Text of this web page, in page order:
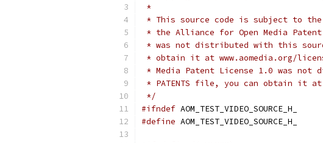
*
* This source code is subject to the
* the Alliance for Open Media
* was not distributed with this
* obtain it at www.aomedia.org/
* Media Patent License 1.0 was
* PATENTS file, you can obtain it at
*/
#ifndef AOM_TEST_VIDEO_SOURCE_H_
#define AOM_TEST_VIDEO_SOURCE_H_